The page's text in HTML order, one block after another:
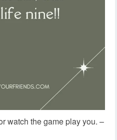
watch the game play you. –